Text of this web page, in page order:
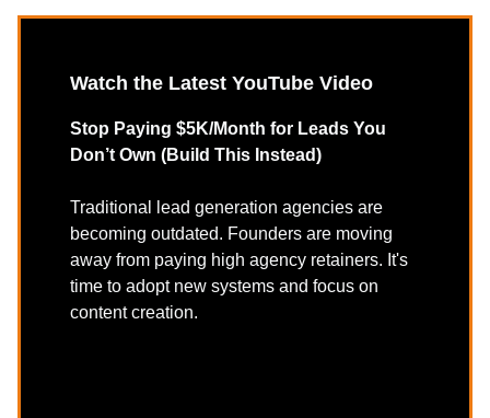
Watch the Latest YouTube Video
Stop Paying $5K/Month for Leads You
Don’t Own (Build This Instead)
Traditional lead generation agencies are
becoming outdated. Founders are moving
away from paying high agency retainers. It's
time to adopt new systems and focus on
content creation.